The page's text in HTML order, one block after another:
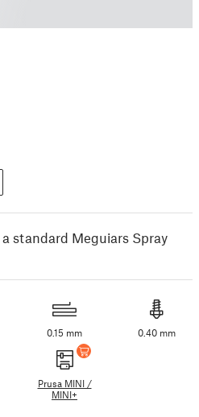
standard Meguiars Spray
0.15 mm 0.40 mm
Prusa MINI /
MINI+